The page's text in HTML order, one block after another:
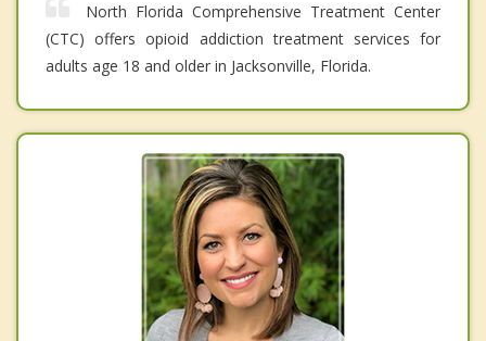
North Florida Comprehensive Treatment Center
(CTC) offers opioid addiction treatment services for
adults age 18 and older in Jacksonville, Florida.